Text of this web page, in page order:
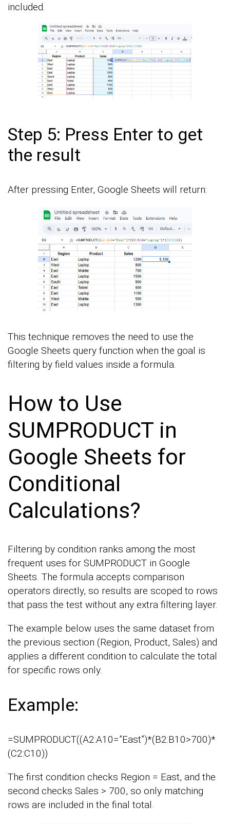
included.
Step 5: Press Enter to get
the result
After pressing Enter, Google Sheets will return:
This technique removes the need to use the
Google Sheets query function when the goal is
filtering by field values inside a formula.
How to Use
SUMPRODUCT in
Google Sheets for
Conditional
Calculations?
Filtering by condition ranks among the most
frequent uses for SUMPRODUCT in Google
Sheets. The formula accepts comparison
operators directly, so results are scoped to rows
that pass the test without any extra filtering layer.
The example below uses the same dataset from
the previous section (Region, Product, Sales) and
applies a different condition to calculate the total
for specific rows only.
Example:
=SUMPRODUCT((A2:A10=”East”)*(B2:B10>700)*
(C2:C10))
The first condition checks Region = East, and the
second checks Sales > 700, so only matching
rows are included in the final total.